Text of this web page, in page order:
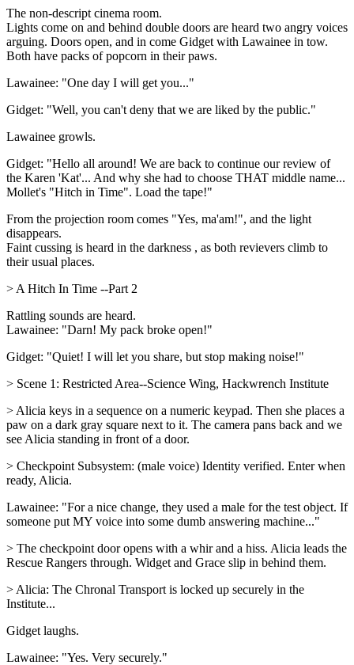
The non-descript cinema room.
Lights come on and behind double doors are heard two angry voices
arguing. Doors open, and in come Gidget with Lawainee in tow.
Both have packs of popcorn in their paws.
Lawainee: "One day I will get you..."
Gidget: "Well, you can't deny that we are liked by the public."
Lawainee growls.
Gidget: "Hello all around! We are back to continue our review of
the Karen 'Kat'... And why she had to choose THAT middle name...
Mollet's "Hitch in Time". Load the tape!"
From the projection room comes "Yes, ma'am!", and the light
disappears.
Faint cussing is heard in the darkness , as both revievers climb to
their usual places.
> A Hitch In Time --Part 2
Rattling sounds are heard.
Lawainee: "Darn! My pack broke open!"
Gidget: "Quiet! I will let you share, but stop making noise!"
> Scene 1: Restricted Area--Science Wing, Hackwrench Institute
> Alicia keys in a sequence on a numeric keypad. Then she places a
paw on a dark gray square next to it. The camera pans back and we
see Alicia standing in front of a door.
> Checkpoint Subsystem: (male voice) Identity verified. Enter when
ready, Alicia.
Lawainee: "For a nice change, they used a male for the test object. If
someone put MY voice into some dumb answering machine..."
> The checkpoint door opens with a whir and a hiss. Alicia leads the
Rescue Rangers through. Widget and Grace slip in behind them.
> Alicia: The Chronal Transport is locked up securely in the
Institute...
Gidget laughs.
Lawainee: "Yes. Very securely."